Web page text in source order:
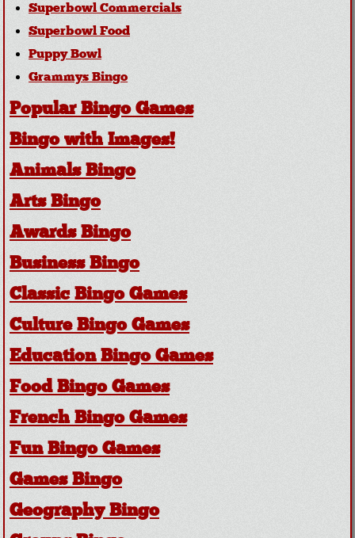
Superbowl Commercials
Superbowl Food
Puppy Bowl
Grammys Bingo
Popular Bingo Games
Bingo with Images!
Animals Bingo
Arts Bingo
Awards Bingo
Business Bingo
Classic Bingo Games
Culture Bingo Games
Education Bingo Games
Food Bingo Games
French Bingo Games
Fun Bingo Games
Games Bingo
Geography Bingo